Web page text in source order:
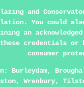
and
You could
an
credentials or
consumer
Burleydam,
Wrenbury,